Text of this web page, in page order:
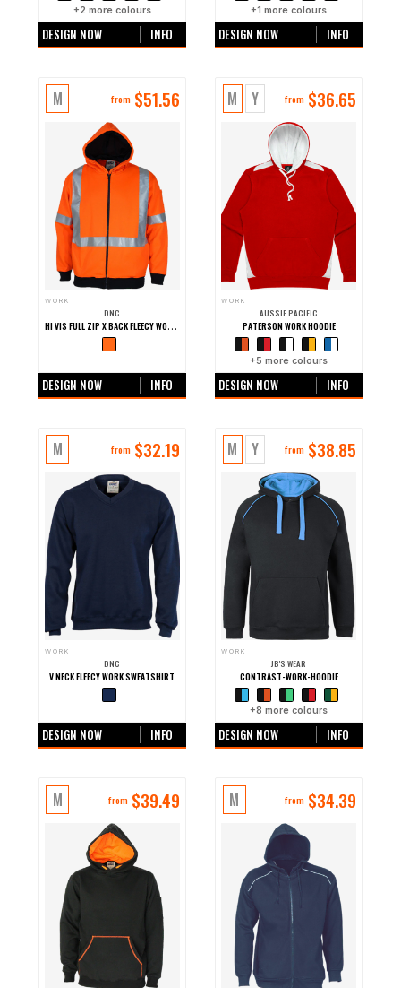
+2 more colours
DESIGN NOW INFO
+1 more colours
DESIGN NOW INFO
M from $51.56
WORK
DNC
HI VIS FULL ZIP X BACK FLEECY WORK HOODIE
DESIGN NOW INFO
M Y from $36.65
WORK
AUSSIE PACIFIC
PATERSON WORK HOODIE
+5 more colours
DESIGN NOW INFO
M from $32.19
WORK
DNC
V NECK FLEECY WORK SWEATSHIRT
DESIGN NOW INFO
M Y from $38.85
WORK
JB'S WEAR
CONTRAST-WORK-HOODIE
+8 more colours
DESIGN NOW INFO
M from $39.49 M from $34.39